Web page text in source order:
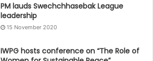
PM lauds Swechchhasebak League
leadership
15 November 2020
IWPG hosts conference on “The Role of